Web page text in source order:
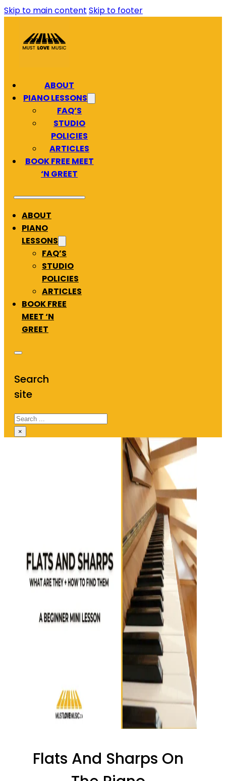
Skip to main content Skip to footer
ABOUT
PIANO LESSONS
FAQ’S
STUDIO
POLICIES
ARTICLES
BOOK FREE MEET
‘N GREET
ABOUT
PIANO
LESSONS
FAQ’S
STUDIO
POLICIES
ARTICLES
BOOK FREE
MEET ‘N
GREET
Search
site
Search
×
Flats And Sharps On